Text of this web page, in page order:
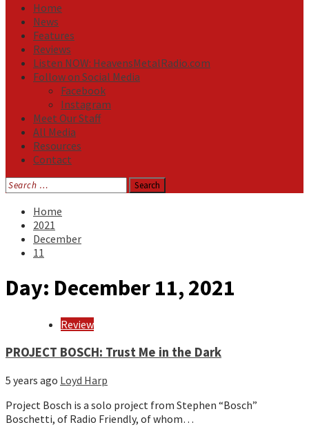
Home
News
Features
Reviews
Listen NOW: HeavensMetalRadio.com
Follow on Social Media
Facebook
Instagram
Meet Our Staff
All Media
Resources
Contact
Search
for:
Home
2021
December
11
Day: December 11, 2021
Review
PROJECT BOSCH: Trust Me in the Dark
5 years ago Loyd Harp
Project Bosch is a solo project from Stephen “Bosch”
Boschetti, of Radio Friendly, of whom…